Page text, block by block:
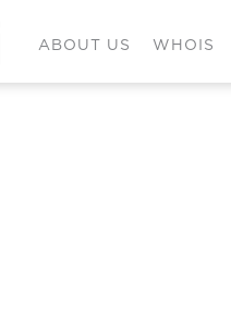
ABOUT US WHOIS